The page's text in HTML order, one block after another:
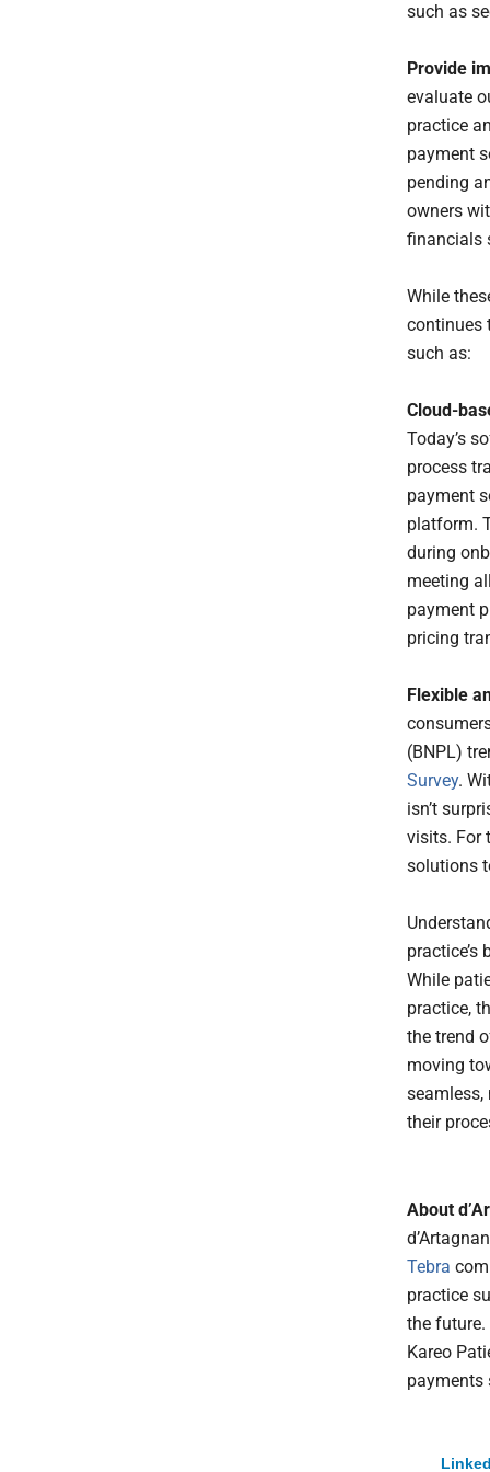
such as
Provide
evaluate
practice
payment
pending
owners
financials
While
continues
such as:
Cloud-
Today’s
process
payment
platform.
during
meeting
payment
pricing
Flexible
(BNPL)
Survey.
isn’t
visits. For
solutions
While
practice,
the trend
moving
their
About
Tebra
practice
the future.
Kareo
payments